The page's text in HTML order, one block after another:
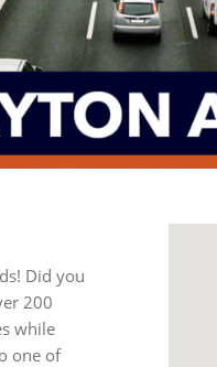
Did you
200
while
one of